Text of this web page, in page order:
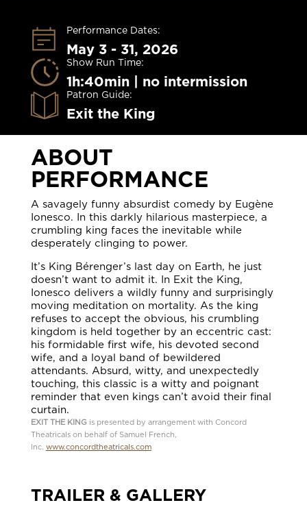
Performance Dates:
May 3 - 31, 2026
Show Run Time:
1h:40min | no intermission
Patron Guide:
Exit the King
ABOUT
PERFORMANCE
A savagely funny absurdist comedy by Eugène
Ionesco. In this darkly hilarious masterpiece, a
crumbling king faces the inevitable while
desperately clinging to power.
It’s King Bérenger’s last day on Earth, he just
doesn’t want to admit it. In Exit the King,
Ionesco delivers a wildly funny and surprisingly
moving meditation on mortality. As the king
refuses to accept the obvious, his crumbling
kingdom is held together by an eccentric cast:
his formidable first wife, his devoted second
wife, and a loyal band of bewildered
attendants. Absurd, witty, and unexpectedly
touching, this classic is a witty and poignant
reminder that even kings can’t avoid their final
curtain.
EXIT THE KING is presented by arrangement with Concord
Theatricals on behalf of Samuel French,
Inc. www.concordtheatricals.com
TRAILER & GALLERY